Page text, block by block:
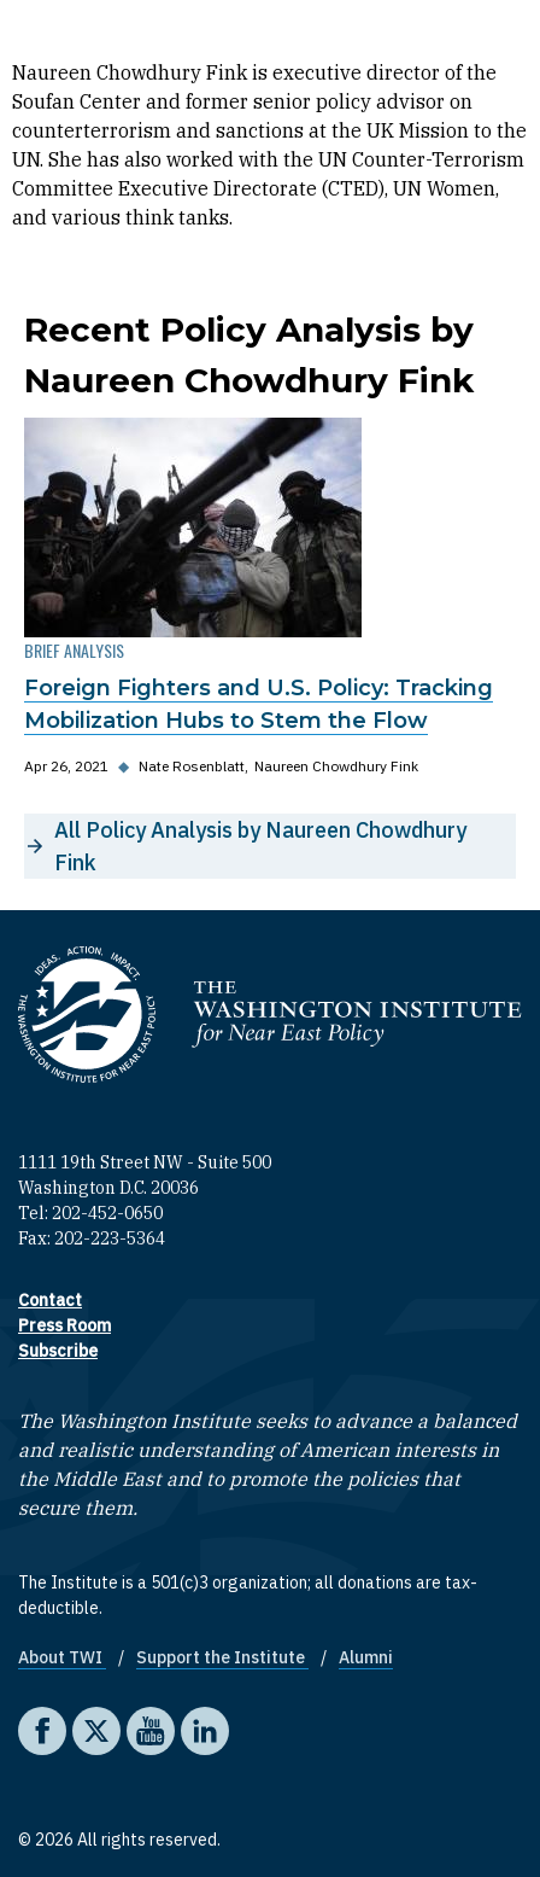
Naureen Chowdhury Fink is executive director of the
Soufan Center and former senior policy advisor on
counterterrorism and sanctions at the UK Mission to the
UN. She has also worked with the UN Counter-Terrorism
Committee Executive Directorate (CTED), UN Women,
and various think tanks.
Recent Policy Analysis by
Naureen Chowdhury Fink
BRIEF ANALYSIS
Foreign Fighters and U.S. Policy: Tracking
Mobilization Hubs to Stem the Flow
Apr 26, 2021 ◆ Nate Rosenblatt Naureen Chowdhury Fink
All Policy Analysis by Naureen Chowdhury
Fink
Homepage
1111 19th Street NW - Suite 500
Washington D.C. 20036
Tel: 202-452-0650
Fax: 202-223-5364
Footer contact links
Contact
Press Room
Subscribe
The Washington Institute seeks to advance a balanced
and realistic understanding of American interests in
the Middle East and to promote the policies that
secure them.
The Institute is a 501(c)3 organization; all donations are tax-
deductible.
Footer quick links
About TWI Support the Institute Alumni
Social media
The Washington Institute on Facebook
The Washington Institute on X
The Washington Institute on YouTube
The Washington Institute on LinkedIn
© 2026 All rights reserved.